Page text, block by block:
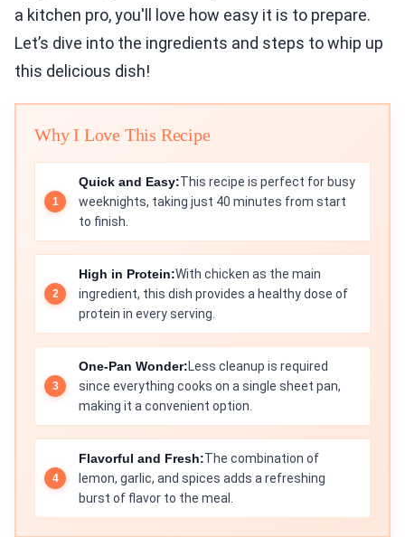
a kitchen pro, you'll love how easy it is to prepare.
Let’s dive into the ingredients and steps to whip up
this delicious dish!
Why I Love This Recipe
Quick and Easy:This recipe is perfect for busy
weeknights, taking just 40 minutes from start
to finish.
High in Protein:With chicken as the main
ingredient, this dish provides a healthy dose of
protein in every serving.
One-Pan Wonder:Less cleanup is required
since everything cooks on a single sheet pan,
making it a convenient option.
Flavorful and Fresh:The combination of
lemon, garlic, and spices adds a refreshing
burst of flavor to the meal.